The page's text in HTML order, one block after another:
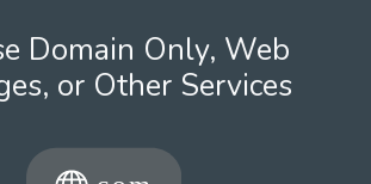
Domain Only, Web
or Other Services